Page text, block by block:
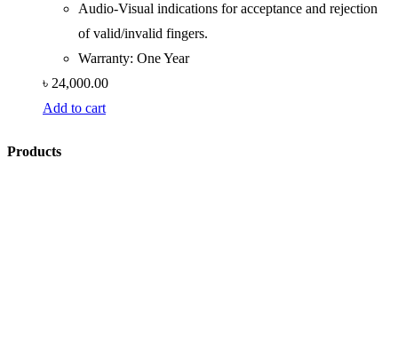
Audio-Visual indications for acceptance and rejection
of valid/invalid fingers.
Warranty: One Year
৳ 24,000.00
Add to cart
Products